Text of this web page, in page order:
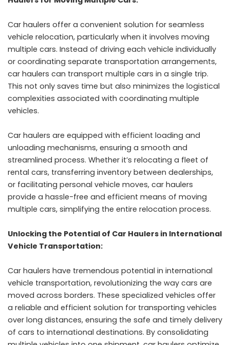
Car haulers offer a convenient solution for seamless
vehicle relocation, particularly when it involves moving
multiple cars. Instead of driving each vehicle individually
or coordinating separate transportation arrangements,
car haulers can transport multiple cars in a single trip.
This not only saves time but also minimizes the logistical
complexities associated with coordinating multiple
vehicles.
Car haulers are equipped with efficient loading and
unloading mechanisms, ensuring a smooth and
streamlined process. Whether it’s relocating a fleet of
rental cars, transferring inventory between dealerships,
or facilitating personal vehicle moves, car haulers
provide a hassle-free and efficient means of moving
multiple cars, simplifying the entire relocation process.
Unlocking the Potential of Car Haulers in International
Vehicle Transportation:
Car haulers have tremendous potential in international
vehicle transportation, revolutionizing the way cars are
moved across borders. These specialized vehicles offer
a reliable and efficient solution for transporting vehicles
over long distances, ensuring the safe and timely delivery
of cars to international destinations. By consolidating